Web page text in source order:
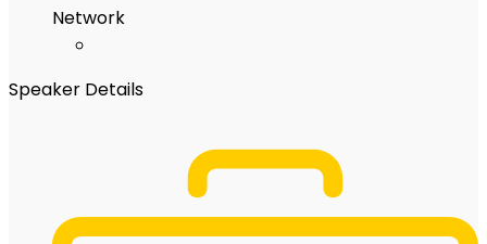
Network
Speaker Details